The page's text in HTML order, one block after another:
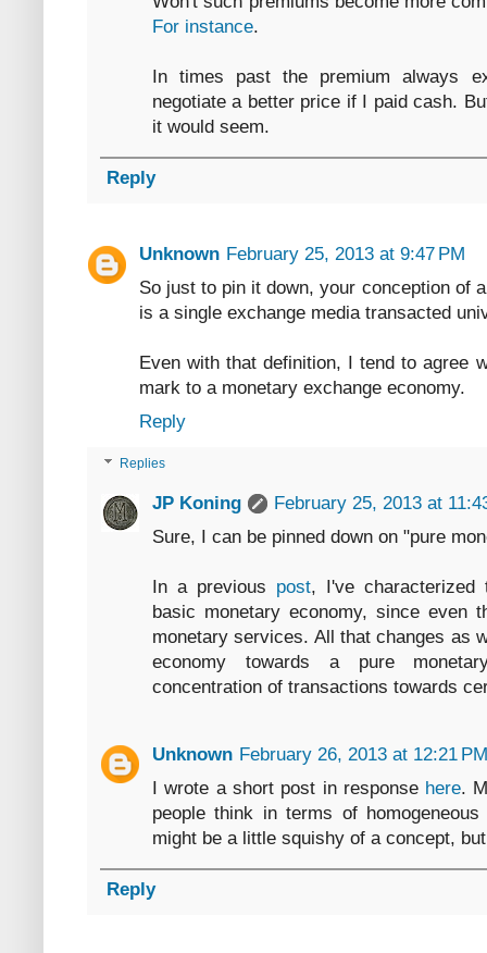
For instance.
In times past the premium always
negotiate a better price if I paid cash.
it would seem.
Reply
Unknown February 25, 2013 at 9:47 PM
So just to pin it down, your conception of
is a single exchange media transacted
Even with that definition, I tend to agree
mark to a monetary exchange economy.
Reply
Replies
JP Koning
February 25, 2013 at
Sure, I can be pinned down on "pure
In a previous post, I've characterized
basic monetary economy, since even
monetary services. All that changes as
economy towards a pure
concentration of transactions towards
Unknown February 26, 2013 at 12:21 PM
I wrote a short post in response here.
people think in terms of
might be a little squishy of a concept,
Reply